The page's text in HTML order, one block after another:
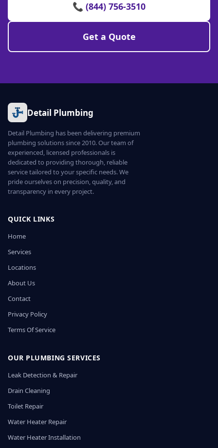
📞 (844) 756-3510
Get a Quote
Detail Plumbing
Detail Plumbing has been delivering premium
plumbing solutions since 2010. Our team of
experienced, licensed professionals is
dedicated to providing thorough, reliable
service tailored to your specific needs. We
pride ourselves on precision, quality, and
transparency in every project.
QUICK LINKS
Home
Services
Locations
About Us
Contact
Privacy Policy
Terms Of Service
OUR PLUMBING SERVICES
Leak Detection & Repair
Drain Cleaning
Toilet Repair
Water Heater Repair
Water Heater Installation